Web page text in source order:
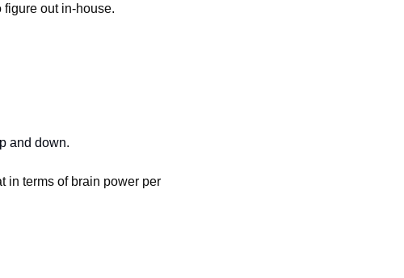
figure out in-house.
and down.
in terms of brain power per